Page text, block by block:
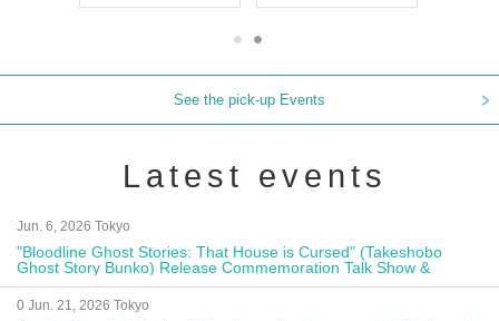
See the pick-up Events
Latest events
Jun. 6, 2026 Tokyo
"Bloodline Ghost Stories: That House is Cursed" (Takeshobo
Ghost Story Bunko) Release Commemoration Talk Show &
Autograph Session
0 Jun. 21, 2026 Tokyo